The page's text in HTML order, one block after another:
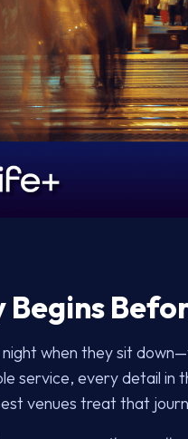
Begins
when they sit
service, every detail in
venues treat that